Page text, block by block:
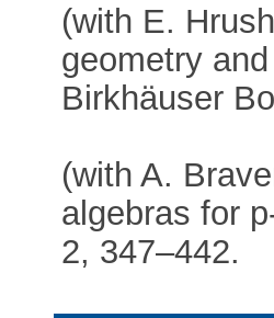
(with E.
geometry
Birkhäuser
(with A.
algebras for
2, 347–442.